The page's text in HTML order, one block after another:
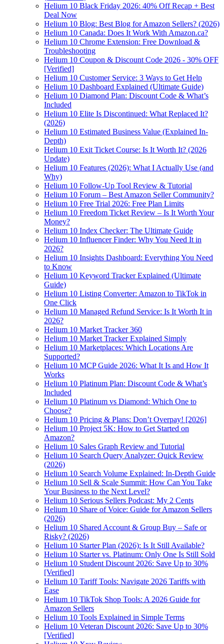
Helium 10 Black Friday 2026: 40% Off Recap + Best
Deal Now
Helium 10 Blog: Best Blog for Amazon Sellers? (2026)
Helium 10 Canada: Does It Work With Amazon.ca?
Helium 10 Chrome Extension: Free Download &
Troubleshooting
Helium 10 Coupon & Discount Code 2026 - 30% OFF
[Verified]
Helium 10 Customer Service: 3 Ways to Get Help
Helium 10 Dashboard Explained (Ultimate Guide)
Helium 10 Diamond Plan: Discount Code & What’s
Included
Helium 10 Elite Is Discontinued: What Replaced It?
(2026)
Helium 10 Estimated Business Value (Explained In-
Depth)
Helium 10 Exit Ticket Course: Is It Worth It? (2026
Update)
Helium 10 Features (2026): What I Actually Use (and
Why)
Helium 10 Follow-Up Tool Review & Tutorial
Helium 10 Forum – Best Amazon Seller Community?
Helium 10 Free Trial 2026: Free Plan Limits
Helium 10 Freedom Ticket Review – Is It Worth Your
Money?
Helium 10 Index Checker: The Ultimate Guide
Helium 10 Influencer Finder: Why You Need It in
2026?
Helium 10 Insights Dashboard: Everything You Need
to Know
Helium 10 Keyword Tracker Explained (Ultimate
Guide)
Helium 10 Listing Converter: Amazon to TikTok in
One Click
Helium 10 Managed Refund Service: Is It Worth It in
2026?
Helium 10 Market Tracker 360
Helium 10 Market Tracker Explained Simply
Helium 10 Marketplaces: Which Locations Are
Supported?
Helium 10 MCP Guide 2026: What It Is and How It
Works
Helium 10 Platinum Plan: Discount Code & What’s
Included
Helium 10 Platinum vs Diamond: Which One to
Choose?
Helium 10 Pricing & Plans: Don’t Overpay! [2026]
Helium 10 Project 5K: How to Get Started on
Amazon?
Helium 10 Sales Graph Review and Tutorial
Helium 10 Search Query Analyzer: Quick Review
(2026)
Helium 10 Search Volume Explained: In-Depth Guide
Helium 10 Sell & Scale Summit: How Can You Take
Your Business to the Next Level?
Helium 10 Serious Sellers Podcast: My 2 Cents
Helium 10 Share of Voice: Guide for Amazon Sellers
(2026)
Helium 10 Shared Account & Group Buy – Safe or
Risky? (2026)
Helium 10 Starter Plan (2026): Is It Still Available?
Helium 10 Starter vs. Platinum: Only One Is Still Sold
Helium 10 Student Discount 2026: Save Up to 30%
[Verified]
Helium 10 Tariff Tools: Navigate 2026 Tariffs with
Ease
Helium 10 TikTok Shop Tools: A 2026 Guide for
Amazon Sellers
Helium 10 Tools Explained in Simple Terms
Helium 10 Veteran Discount 2026: Save Up to 30%
[Verified]